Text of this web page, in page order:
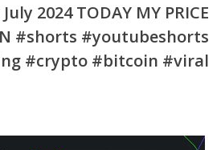
July 2024 TODAY MY PRICE
#shorts #youtubeshorts
#crypto #bitcoin #viral